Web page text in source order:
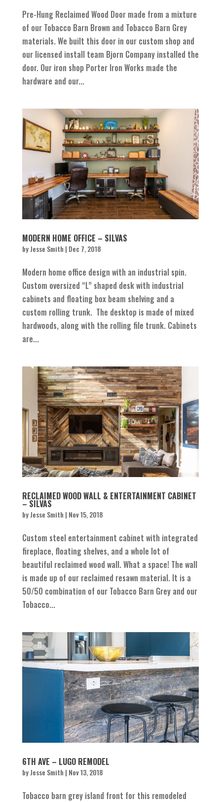
Pre-Hung Reclaimed Wood Door made from a mixture
of our Tobacco Barn Brown and Tobacco Barn Grey
materials. We built this door in our custom shop and
our licensed install team Bjorn Company installed the
door. Our iron shop Porter Iron Works made the
hardware and our...
MODERN HOME OFFICE – SILVAS
byJesse Smith | Dec 7, 2018
Modern home office design with an industrial spin.
Custom oversized “L” shaped desk with industrial
cabinets and floating box beam shelving and a
custom rolling trunk. The desktop is made of mixed
hardwoods, along with the rolling file trunk. Cabinets
are...
RECLAIMED WOOD WALL & ENTERTAINMENT CABINET
– SILVAS
byJesse Smith | Nov 15, 2018
Custom steel entertainment cabinet with integrated
fireplace, floating shelves, and a whole lot of
beautiful reclaimed wood wall. What a space! The wall
is made up of our reclaimed resawn material. It is a
50/50 combination of our Tobacco Barn Grey and our
Tobacco...
6TH AVE – LUGO REMODEL
byJesse Smith | Nov 13, 2018
Tobacco barn grey island front for this remodeled